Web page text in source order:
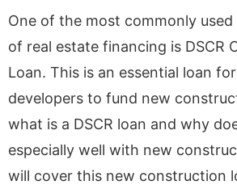
One of the most commonly
of real estate financing is DSCR
Loan. This is an essential loan
developers to fund new
what is a DSCR loan and why
especially well with new
will cover this new construction